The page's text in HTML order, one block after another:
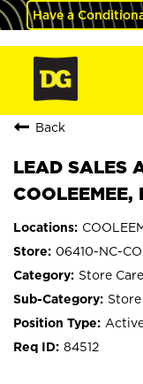
Have a
Back
LEAD SALES
COOLEEMEE,
06410-NC-
Store
84512